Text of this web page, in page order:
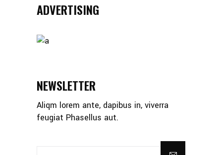
ADVERTISING
NEWSLETTER
Aliqm lorem ante, dapibus in, viverra
feugiat Phasellus aut.